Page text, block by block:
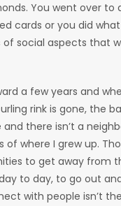
You went over to
cards or you did
of social aspects that
a few years and
rink is gone, the
and there isn’t a
of where I grew up.
to get away from
to day, to go out
with people isn’t